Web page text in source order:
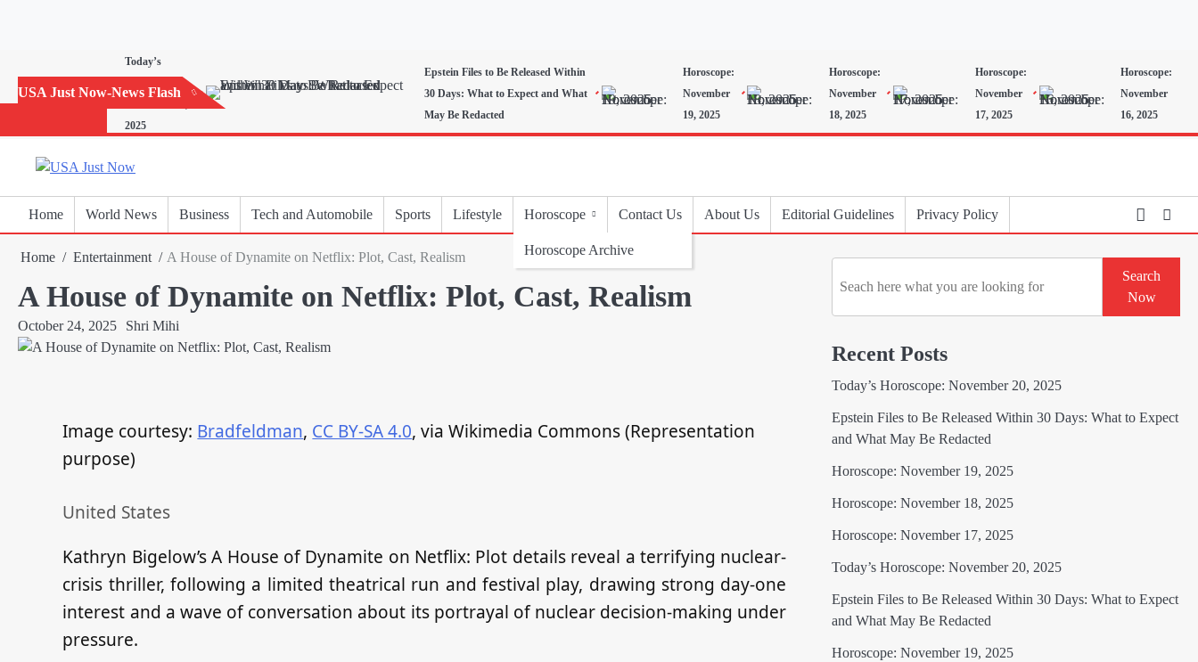
USA Just Now-News Flash
Today’s
2025
Epstein Files to Be Released Within
30 Days: What to Expect and What
May Be Redacted
Horoscope:
November
19, 2025
Horoscope:
November
18, 2025
Horoscope:
November
17, 2025
Horoscope:
November
16, 2025
Home World News Business Tech and Automobile Sports Lifestyle Horoscope
Horoscope Archive
Contact Us About Us Editorial Guidelines Privacy Policy
Home Entertainment A House of Dynamite on Netflix: Plot, Cast, Realism
A House of Dynamite on Netflix: Plot, Cast, Realism
October 24, 2025 Shri Mihi
Image courtesy: Bradfeldman, CC BY-SA 4.0, via Wikimedia Commons (Representation
purpose)
United States
Kathryn Bigelow’s A House of Dynamite on Netflix: Plot details reveal a terrifying nuclear-
crisis thriller, following a limited theatrical run and festival play, drawing strong day‑one
interest and a wave of conversation about its portrayal of nuclear decision‑making under
pressure.
Search
Now
Recent Posts
Today’s Horoscope: November 20, 2025
Epstein Files to Be Released Within 30 Days: What to Expect
and What May Be Redacted
Horoscope: November 19, 2025
Horoscope: November 18, 2025
Horoscope: November 17, 2025
Today’s Horoscope: November 20, 2025
Epstein Files to Be Released Within 30 Days: What to Expect
and What May Be Redacted
Horoscope: November 19, 2025